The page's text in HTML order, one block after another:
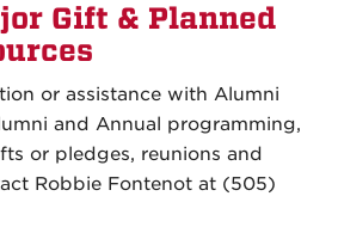
Gift & Planned
or assistance with Alumni
and Annual programming,
or pledges, reunions and
Robbie Fontenot at (505)